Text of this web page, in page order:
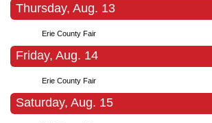
Thursday, Aug. 13
Erie County Fair
Friday, Aug. 14
Erie County Fair
Saturday, Aug. 15